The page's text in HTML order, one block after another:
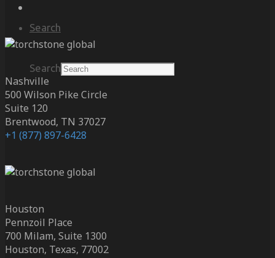
Search
Search
Nashville
500 Wilson Pike Circle
Suite 120
Brentwood, TN 37027
+1 (877) 897-6428
Houston
Pennzoil Place
700 Milam, Suite 1300
Houston, Texas, 77002